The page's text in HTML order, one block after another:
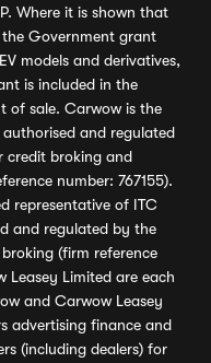
Where it is shown that
Government grant
models and derivatives,
is included in the
of sale. Carwow is the
and regulated
credit broking and
number: 767155).
representative of ITC
and regulated by the
(firm reference
Leasey Limited are each
and Carwow Leasey
advertising finance and
(including dealers) for